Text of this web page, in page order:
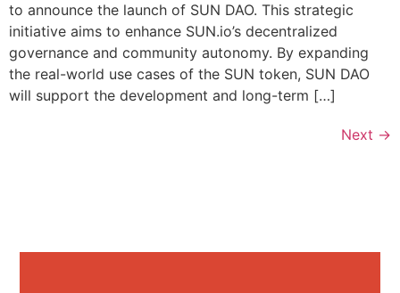
to announce the launch of SUN DAO. This strategic
initiative aims to enhance SUN.io’s decentralized
governance and community autonomy. By expanding
the real-world use cases of the SUN token, SUN DAO
will support the development and long-term […]
Next →